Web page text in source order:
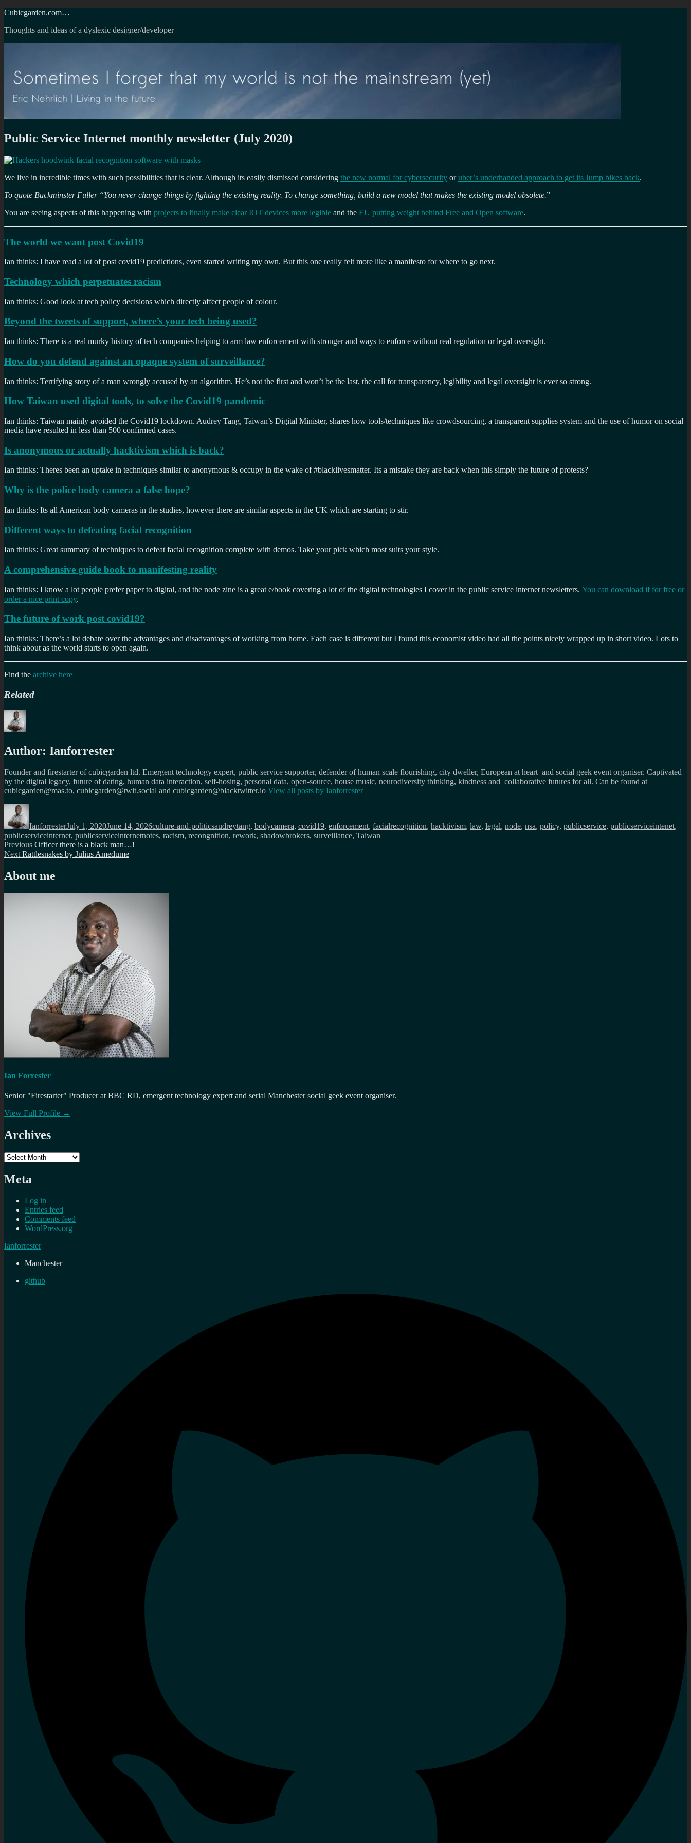
Skip
content
Cubicgarden.com…
Thoughts and ideas of a dyslexic designer/developer
Public Service Internet monthly newsletter (July 2020)
We live in incredible times with such possibilities that is clear. Although its easily dismissed considering the new normal for cybersecurity oruber’s underhanded approach to get its Jump bikes back.
To quote Buckminster Fuller “You never change things by fighting the existing reality. To change something, build a new model that makes the existing model obsolete.”
You are seeing aspects of this happening with projects to finally make clear IOT devices more legible and the EU putting weight behind Free and Open software.
The world we want post Covid19
Ian thinks: I have read a lot of post covid19 predictions, even started writing my own. But this one really felt more like a manifesto for where to go next.
Technology which perpetuates racism
Ian thinks: Good look at tech policy decisions which directly affect people of colour.
Beyond the tweets of support, where’s your tech being used?
Ian thinks: There is a real murky history of tech companies helping to arm law enforcement with stronger and ways to enforce without real regulation or legal oversight.
How do you defend against an opaque system of surveillance?
Ian thinks: Terrifying story of a man wrongly accused by an algorithm. He’s not the first and won’t be the last, the call for transparency, legibility and legal oversight is ever so strong.
How Taiwan used digital tools, to solve the Covid19 pandemic
Ian thinks: Taiwan mainly avoided the Covid19 lockdown. Audrey Tang, Taiwan’s Digital Minister, shares how tools/techniques like crowdsourcing, a transparent supplies system and the use of humor on social
media have resulted in less than 500 confirmed cases.
Is anonymous or actually hacktivism which is back?
Ian thinks: Theres been an uptake in techniques similar to anonymous & occupy in the wake of #blacklivesmatter. Its a mistake they are back when this simply the future of protests?
Why is the police body camera a false hope?
Ian thinks: Its all American body cameras in the studies, however there are similar aspects in the UK which are starting to stir.
Different ways to defeating facial recognition
Ian thinks: Great summary of techniques to defeat facial recognition complete with demos. Take your pick which most suits your style.
A comprehensive guide book to manifesting reality
Ian thinks: I know a lot people prefer paper to digital, and the node zine is a great e/book covering a lot of the digital technologies I cover in the public service internet newsletters. You can download if for free or
order a nice print copy.
The future of work post covid19?
Ian thinks: There’s a lot debate over the advantages and disadvantages of working from home. Each case is different but I found this economist video had all the points nicely wrapped up in short video. Lots to
think about as the world starts to open again.
Find the archive here
Related
Author: Ianforrester
Founder and firestarter of cubicgarden ltd. Emergent technology expert, public service supporter, defender of human scale flourishing, city dweller, European at heart and social geek event organiser. Captivated
by the digital legacy, future of dating, human data interaction, self-hosing, personal data, open-source, house music, neurodiversity thinking, kindness and collaborative futures for all. Can be found at
cubicgarden@mas.to, cubicgarden@twit.social and cubicgarden@blacktwitter.io View all posts by Ianforrester
Author
IanforresterJuly 1, 2020June 14, 2026culture-and-politicsaudreytang, bodycamera, covid19, enforcement, facialrecognition, hacktivism, law, legal, node, nsa, policy, publicservice, publicserviceintenet,
publicserviceinternet, publicserviceinternetnotes, racism, recongnition, rework, shadowbrokers, surveillance, Taiwan
Post
navigation
Previous Previous
post:
Officer there is a black man…!
Next Next
Rattlesnakes by Julius Amedume
About me
Ian Forrester
Senior "Firestarter" Producer at BBC RD, emergent technology expert and serial Manchester social geek event organiser.
View Full Profile →
Archives
Archives
Meta
Log in
Entries feed
Comments feed
WordPress.org
Ianforrester
Manchester
github